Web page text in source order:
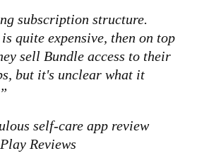
subscription structure.
quite expensive, then on top
sell Bundle access to their
but it's unclear what it
self-care app review
Reviews